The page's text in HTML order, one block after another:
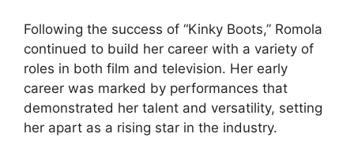
Following the success of “Kinky Boots,” Romola
continued to build her career with a variety of
roles in both film and television. Her early
career was marked by performances that
demonstrated her talent and versatility, setting
her apart as a rising star in the industry.